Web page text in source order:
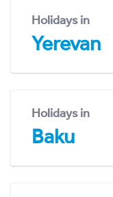
Holidays in
Yerevan
Holidays in
Baku